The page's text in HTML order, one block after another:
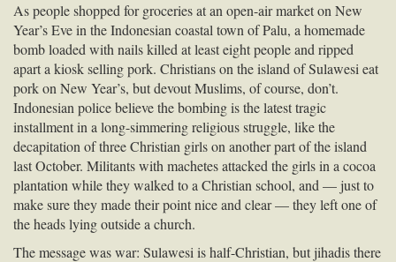
As people shopped for groceries at an open-air market on New
Year’s Eve in the Indonesian coastal town of Palu, a homemade
bomb loaded with nails killed at least eight people and ripped
apart a kiosk selling pork. Christians on the island of Sulawesi eat
pork on New Year’s, but devout Muslims, of course, don’t.
Indonesian police believe the bombing is the latest tragic
installment in a long-simmering religious struggle, like the
decapitation of three Christian girls on another part of the island
last October. Militants with machetes attacked the girls in a cocoa
plantation while they walked to a Christian school, and — just to
make sure they made their point nice and clear — they left one of
the heads lying outside a church.
The message was war: Sulawesi is half-Christian, but jihadis there